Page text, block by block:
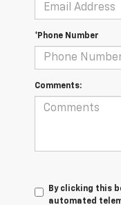
*Phone Number
Comments:
By clicking this
automated